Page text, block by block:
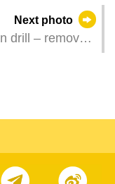
of Joint
Sio Chak,
"Crystal Fish
Next photo
drill – removal